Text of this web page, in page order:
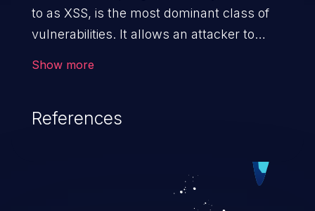
to as XSS, is the most dominant class of
vulnerabilities. It allows an attacker to
cause severe issues such as account
vulnerabilities and their high rate of
exploitation, it has remained in the OWASP
Show more
References